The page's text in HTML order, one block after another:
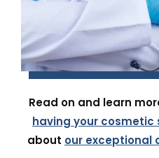
Read on and learn
having your cosmetic
about our exceptional